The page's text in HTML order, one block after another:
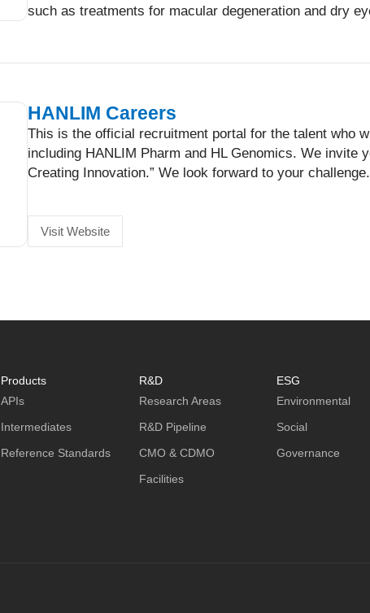
such as treatments for macular degeneration and dry
HANLIM Careers
This is the official recruitment portal for the talent who
including HANLIM Pharm and HL Genomics. We invite
Creating Innovation.” We look forward to your challenge.
Visit Website
Products
APIs
Intermediates
Reference Standards
R&D
Research Areas
R&D Pipeline
CMO & CDMO
Facilities
ESG
Environmental
Social
Governance